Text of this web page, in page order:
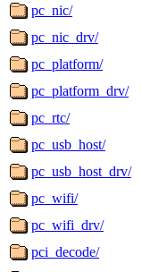
pc_nic/
pc_nic_drv/
pc_platform/
pc_platform_drv/
pc_rtc/
pc_usb_host/
pc_usb_host_drv/
pc_wifi/
pc_wifi_drv/
pci_decode/